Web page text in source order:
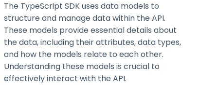
The TypeScript SDK uses data models to
structure and manage data within the API.
These models provide essential details about
the data, including their attributes, data types,
and how the models relate to each other.
Understanding these models is crucial to
effectively interact with the API.